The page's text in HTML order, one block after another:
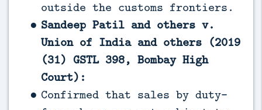
outside the customs frontiers.
Sandeep Patil and others v.
Union of India and others (2019
(31) GSTL 398, Bombay High
Court):
Confirmed that sales by duty-